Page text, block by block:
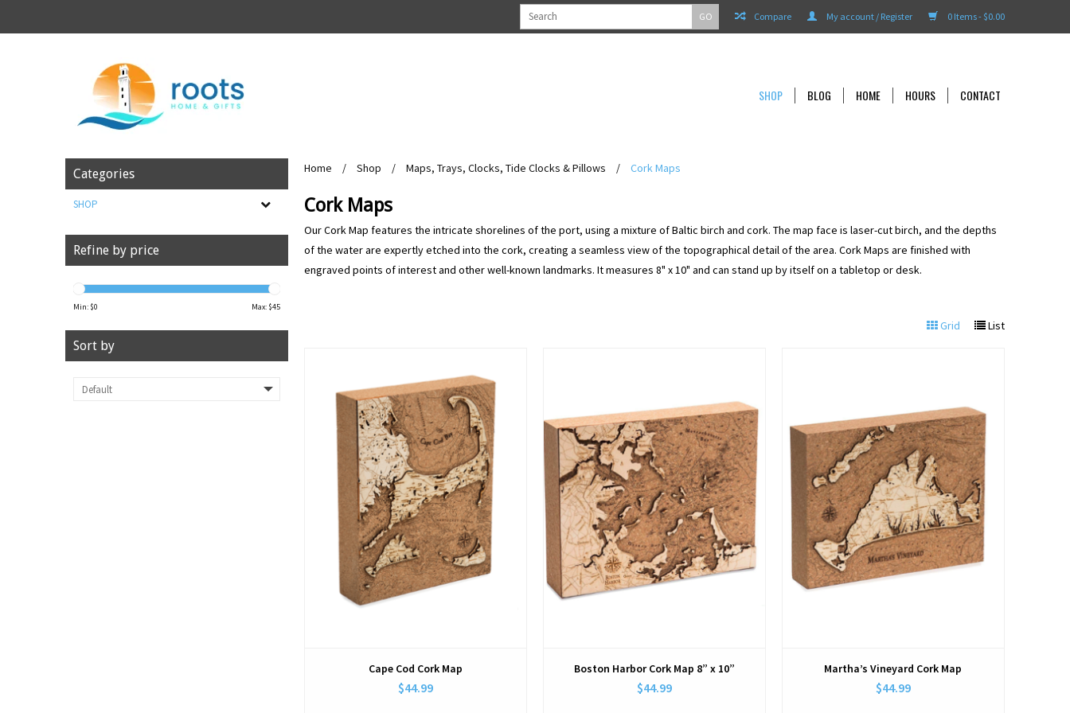
0 Items - $0.00
My account / Register
Compare
GO
SHOP BLOG HOME HOURS CONTACT
Categories
SHOP
Refine by price
Min: $0 Max: $45
Sort by
Home / Shop / Maps, Trays, Clocks, Tide Clocks & Pillows / Cork Maps
Cork Maps
Our Cork Map features the intricate shorelines of the port, using a mixture of Baltic birch and cork. The map face is laser-cut birch, and the depths
of the water are expertly etched into the cork, creating a seamless view of the topographical detail of the area. Cork Maps are finished with
engraved points of interest and other well-known landmarks. It measures 8" x 10" and can stand up by itself on a tabletop or desk.
Grid List
View
Cape Cod Cork Map
$44.99
Boston Harbor Cork Map 8” x 10”
$44.99
Martha’s Vineyard Cork Map
$44.99